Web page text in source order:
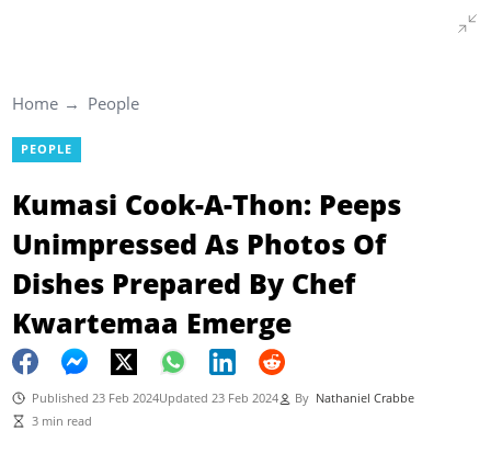
Home People
PEOPLE
Kumasi Cook-A-Thon: Peeps
Unimpressed As Photos Of
Dishes Prepared By Chef
Kwartemaa Emerge
Published 23 Feb 2024Updated 23 Feb 2024 By Nathaniel Crabbe
3 min read